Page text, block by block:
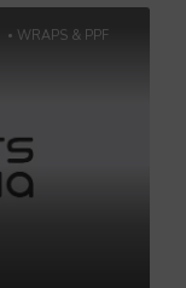
WRAPS & PPF